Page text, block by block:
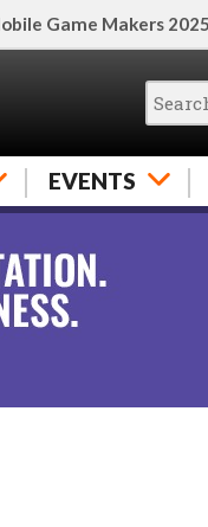
Game Makers 2025
EVENTS